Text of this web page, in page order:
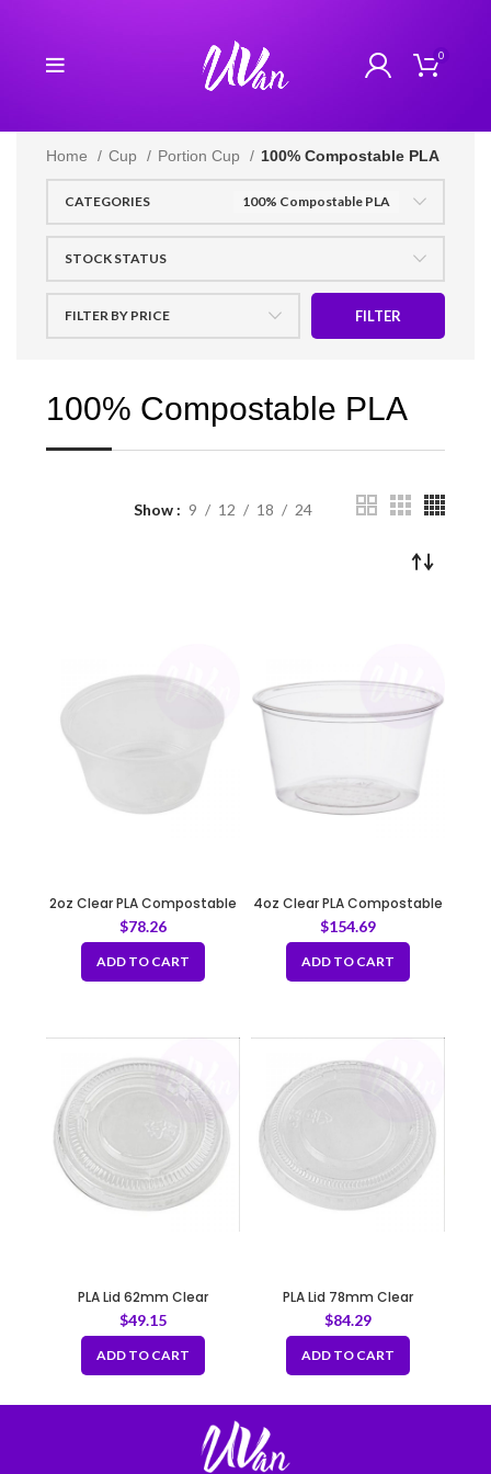
0
Home Cup Portion Cup 100% Compostable PLA
CATEGORIES 100% Compostable PLA
STOCK STATUS
FILTER BY PRICE FILTER
100% Compostable PLA
Show 9 12 18 24
2oz Clear PLA Compostable
Portion Cup 62mm
$78.26
ADD TO CART
4oz Clear PLA Compostable
Portion Cup 78mm
$154.69
ADD TO CART
PLA Lid 62mm Clear
$49.15
ADD TO CART
PLA Lid 78mm Clear
$84.29
ADD TO CART